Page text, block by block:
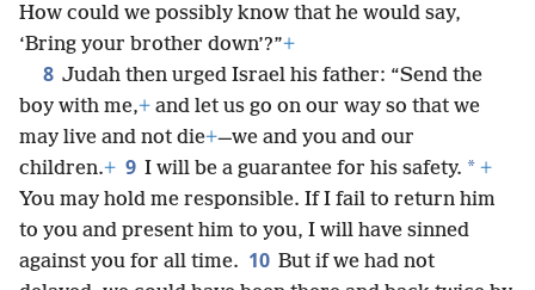
How could we possibly know that he would say,
‘Bring your brother down’?”+
8 Judah then urged Israel his father: “Send the
boy with me,+ and let us go on our way so that we
may live and not die+—we and you and our
children.+ 9 I will be a guarantee for his safety. * +
You may hold me responsible. If I fail to return him
to you and present him to you, I will have sinned
against you for all time. 10 But if we had not